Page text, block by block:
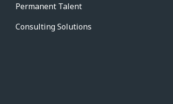
Permanent Talent
Consulting Solutions